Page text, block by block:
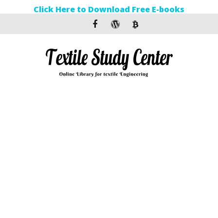
Click Here to Download Free E-books